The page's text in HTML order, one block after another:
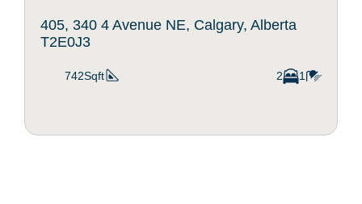
405, 340 4 Avenue NE, Calgary, Alberta
T2E0J3
742Sqft 2 1